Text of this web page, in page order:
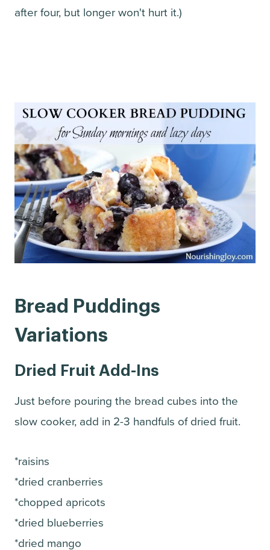
after four, but longer won't hurt it.)
Bread Puddings
Variations
Dried Fruit Add-Ins
Just before pouring the bread cubes into the
slow cooker, add in 2-3 handfuls of dried fruit.
*raisins
*dried cranberries
*chopped apricots
*dried blueberries
*dried mango